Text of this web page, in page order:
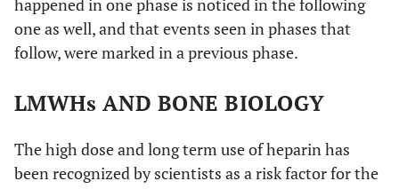
Osip SL [31]
Thromb
(2004)
Dalteparin
happened in one phase is noticed in the following
one as well, and that events seen in phases that
follow, were marked in a previous phase.
LMWHs AND BONE BIOLOGY
The high dose and long term use of heparin has
been recognized by scientists as a risk factor for the